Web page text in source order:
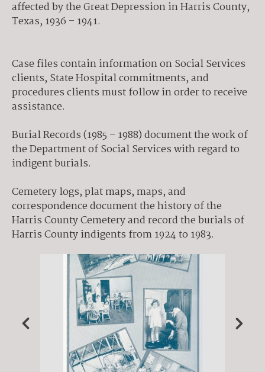
affected by the Great Depression in Harris County,
Texas, 1936 – 1941.
Case files contain information on Social Services
clients, State Hospital commitments, and
procedures clients must follow in order to receive
assistance.
Burial Records (1985 – 1988) document the work of
the Department of Social Services with regard to
indigent burials.
Cemetery logs, plat maps, maps, and
correspondence document the history of the
Harris County Cemetery and record the burials of
Harris County indigents from 1924 to 1983.